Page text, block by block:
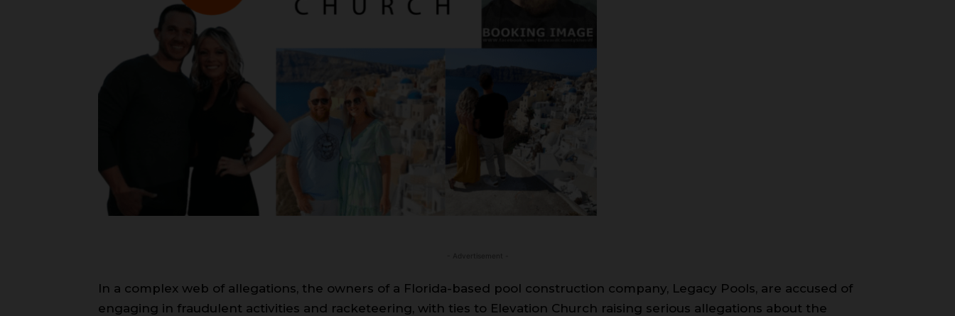
In a complex web of allegations, the owners of a Florida-based pool construction company, Legacy Pools, are accused of
engaging in fraudulent activities and racketeering, with ties to Elevation Church raising serious allegations about the